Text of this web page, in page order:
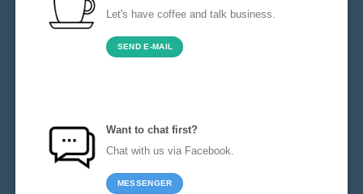
Let's have coffee and talk business.
SEND E-MAIL
Want to chat first?
Chat with us via Facebook.
MESSENGER